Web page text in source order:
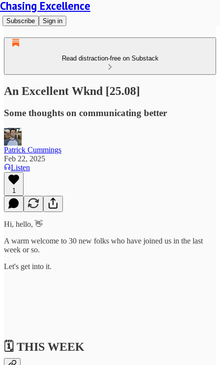
Chasing Excellence
Subscribe Sign in
Read distraction-free on Substack
An Excellent Wknd [25.08]
Some thoughts on communicating better
Patrick Cummings
Feb 22, 2025
Listen
1
Hi, hello, 👋
A warm welcome to 30 new folks who have joined us in the last
week or so.
Let's get into it.
🗓️ THIS WEEK